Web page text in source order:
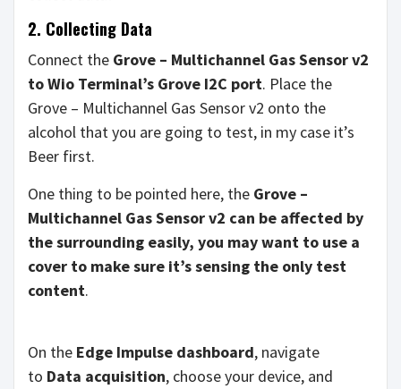
2. Collecting Data
Connect the Grove – Multichannel Gas Sensor v2
to Wio Terminal’s Grove I2C port. Place the
Grove – Multichannel Gas Sensor v2 onto the
alcohol that you are going to test, in my case it’s
Beer first.
One thing to be pointed here, the Grove –
Multichannel Gas Sensor v2 can be affected by
the surrounding easily, you may want to use a
cover to make sure it’s sensing the only test
content.
On the Edge Impulse dashboard, navigate
to Data acquisition, choose your device, and